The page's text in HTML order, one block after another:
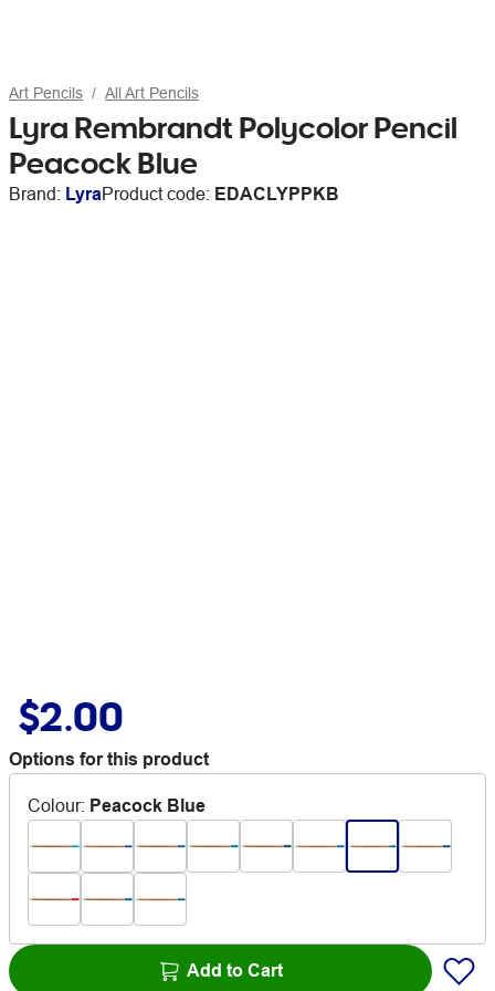
Art Pencils All Art Pencils
Lyra Rembrandt Polycolor Pencil
Peacock Blue
Brand: LyraProduct code: EDACLYPPKB
$2.00
Options for this product
Colour: Peacock Blue
Add to Cart